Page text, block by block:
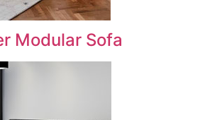
Modular Sofa